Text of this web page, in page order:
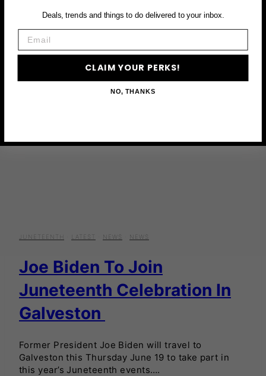
JUNETEENTH LATEST NEWS NEWS
Joe Biden To Join
Juneteenth Celebration In
Galveston
Former President Joe Biden will travel to
Galveston this Thursday June 19 to take part in
this year’s Juneteenth events….
Deals, trends and things to do delivered to your inbox.
CLAIM YOUR PERKS!
NO, THANKS